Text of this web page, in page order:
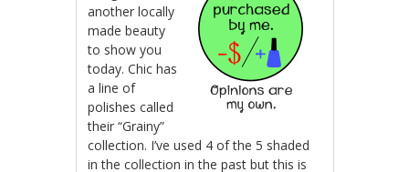
another locally
made beauty
to show you
today. Chic has
a line of
polishes called
their “Grainy”
collection. I’ve used 4 of the 5 shaded
in the collection in the past but this is